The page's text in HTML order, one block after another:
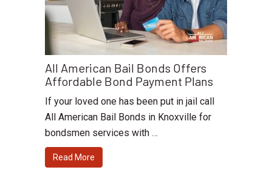
All American Bail Bonds Offers
Affordable Bond Payment Plans
If your loved one has been put in jail call
All American Bail Bonds in Knoxville for
bondsmen services with …
Read More